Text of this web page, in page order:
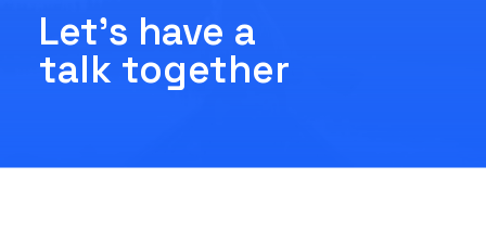
Let's have a
talk together